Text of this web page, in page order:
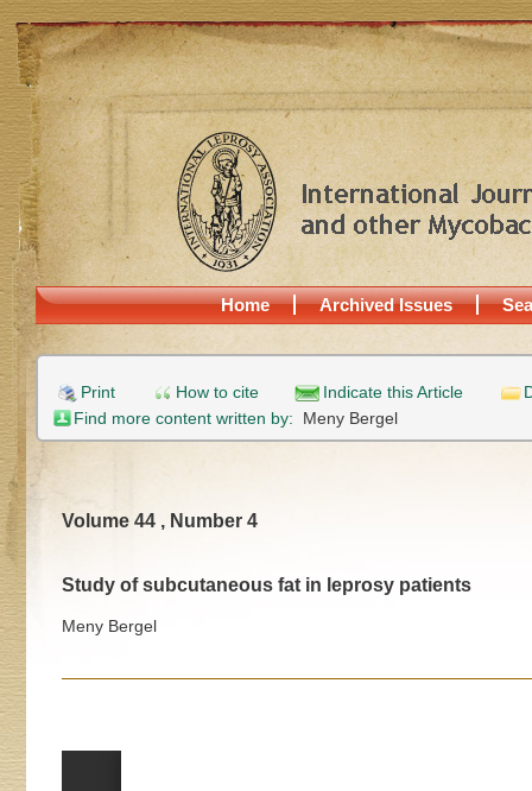
Home Archived Issues
Print How to cite Indicate this Article
Find more content written by: Meny Bergel
Volume 44 , Number 4
Study of subcutaneous fat in leprosy patients
Meny Bergel